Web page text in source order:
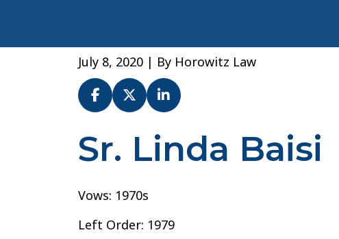
July 8, 2020 | By Horowitz Law
Sr.
Linda
–
of
Sr. Linda Baisi
Vows: 1970s
Left Order: 1979